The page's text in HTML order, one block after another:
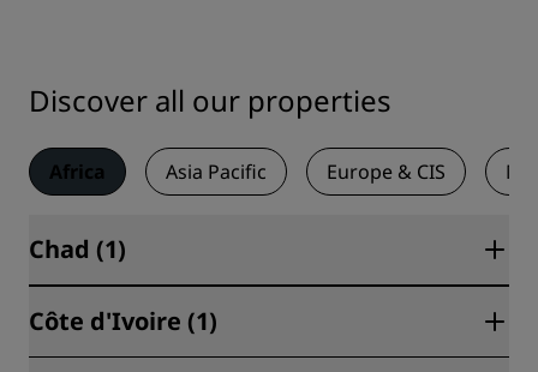
Discover all our properties
Africa Asia Pacific Europe & CIS
Chad (1)
N'Djamena (1)
Côte d'Ivoire (1)